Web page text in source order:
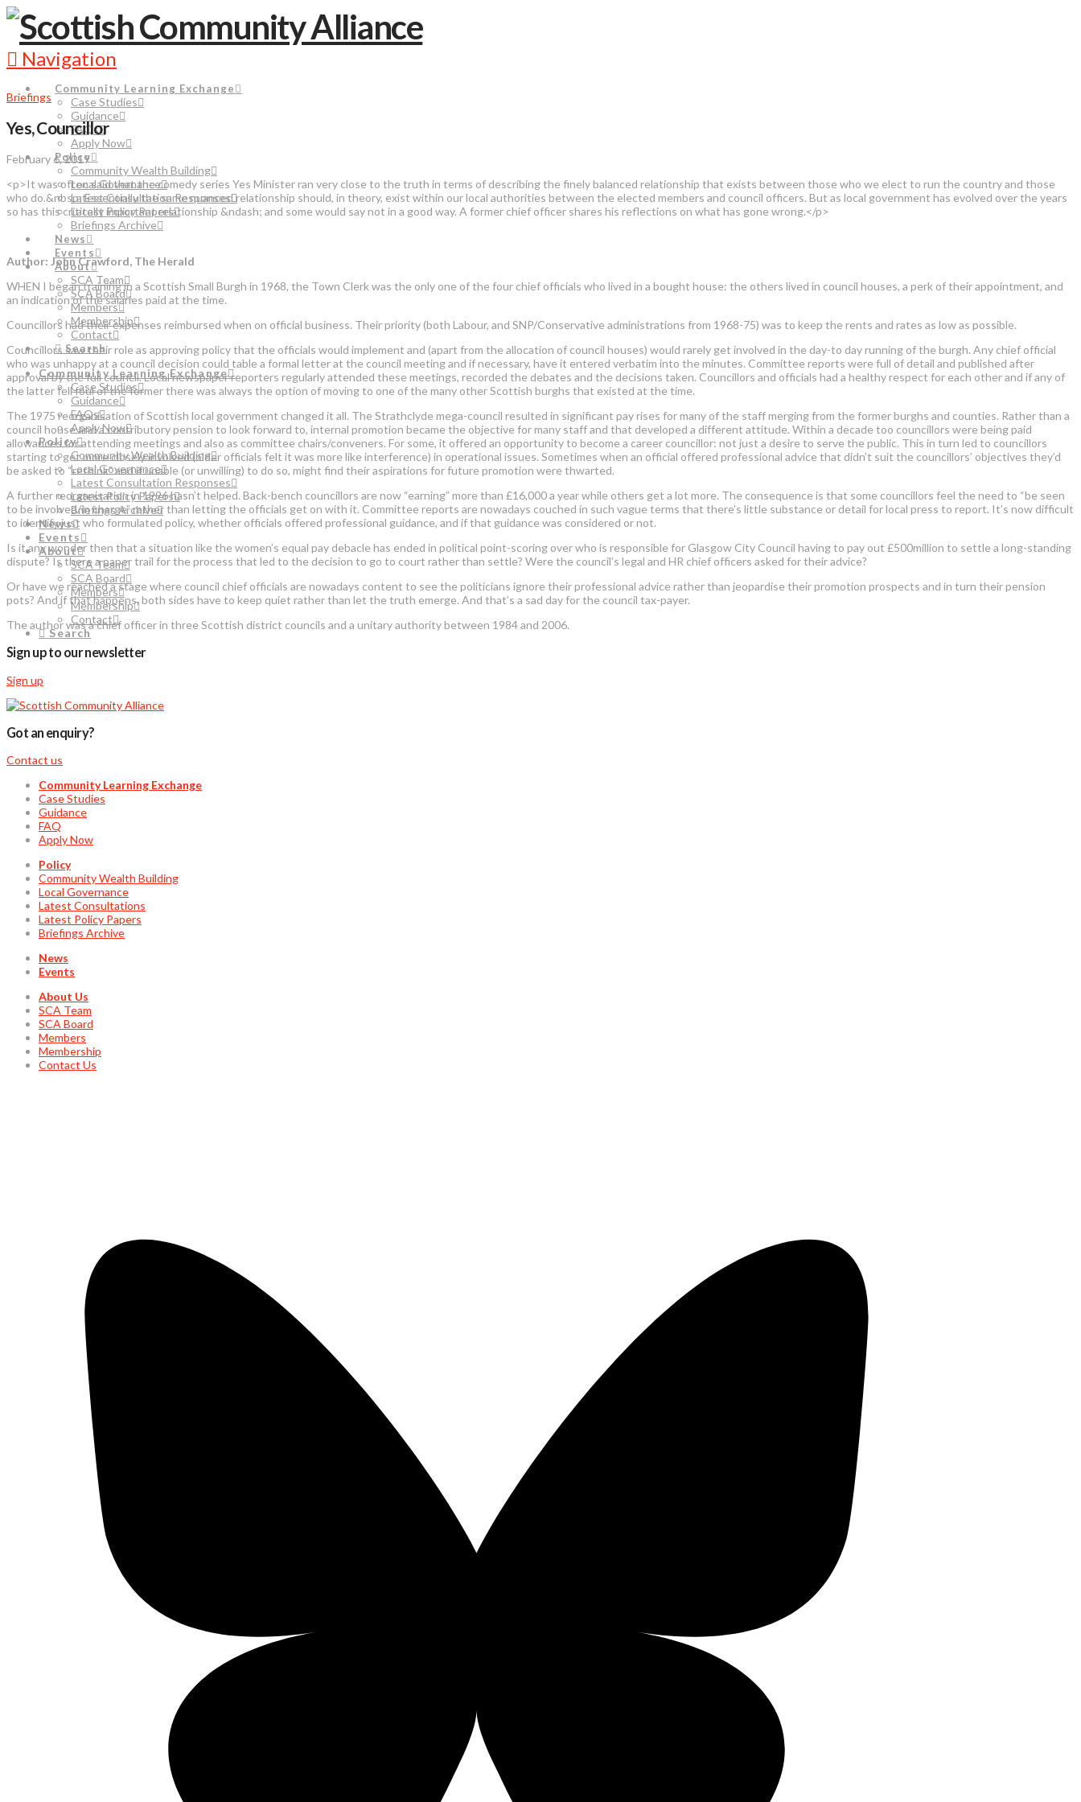
Navigation
Community Learning Exchange
Case Studies
Guidance
FAQs
Apply Now
Policy
Community Wealth Building
Local Governance
Latest Consultation Responses
Latest Policy Papers
Briefings Archive
News
Events
About
SCA Team
SCA Board
Members
Membership
Contact
Search
Community Learning Exchange
Case Studies
Guidance
FAQs
Apply Now
Policy
Community Wealth Building
Local Governance
Latest Consultation Responses
Latest Policy Papers
Briefings Archive
News
Events
About
SCA Team
SCA Board
Members
Membership
Contact
Search
Briefings
Yes, Councillor
February 6, 2019
<p>It was often said that the comedy series Yes Minister ran very close to the truth in terms of describing the finely balanced relationship that exists between those who we elect to run the country and those
who do.&nbsp; Essentially the same nuanced relationship should, in theory, exist within our local authorities between the elected members and council officers. But as local government has evolved over the years
so has this critically important relationship &ndash; and some would say not in a good way. A former chief officer shares his reflections on what has gone wrong.</p>
Author: John Crawford, The Herald
WHEN I began training in a Scottish Small Burgh in 1968, the Town Clerk was the only one of the four chief officials who lived in a bought house: the others lived in council houses, a perk of their appointment, and
an indication of the salaries paid at the time.
Councillors had their expenses reimbursed when on official business. Their priority (both Labour, and SNP/Conservative administrations from 1968-75) was to keep the rents and rates as low as possible.
Councillors saw their role as approving policy that the officials would implement and (apart from the allocation of council houses) would rarely get involved in the day-to day running of the burgh. Any chief official
who was unhappy at a council decision could table a formal letter at the council meeting and if necessary, have it entered verbatim into the minutes. Committee reports were full of detail and published after
approval by the full council. Local newspaper reporters regularly attended these meetings, recorded the debates and the decisions taken. Councillors and officials had a healthy respect for each other and if any of
the latter fell foul of the former there was always the option of moving to one of the many other Scottish burghs that existed at the time.
The 1975 reorganisation of Scottish local government changed it all. The Strathclyde mega-council resulted in significant pay rises for many of the staff merging from the former burghs and counties. Rather than a
council house and a contributory pension to look forward to, internal promotion became the objective for many staff and that developed a different attitude. Within a decade too councillors were being paid
allowances for attending meetings and also as committee chairs/conveners. For some, it offered an opportunity to become a career councillor: not just a desire to serve the public. This in turn led to councillors
starting to get more closely involved (older officials felt it was more like interference) in operational issues. Sometimes when an official offered professional advice that didn’t suit the councillors’ objectives they’d
be asked to “rethink” and if unable (or unwilling) to do so, might find their aspirations for future promotion were thwarted.
A further reorganisation in 1996 hasn’t helped. Back-bench councillors are now “earning” more than £16,000 a year while others get a lot more. The consequence is that some councillors feel the need to “be seen
to be involved/in charge” rather than letting the officials get on with it. Committee reports are nowadays couched in such vague terms that there’s little substance or detail for local press to report. It’s now difficult
to identify just who formulated policy, whether officials offered professional guidance, and if that guidance was considered or not.
Is it any wonder then that a situation like the women’s equal pay debacle has ended in political point-scoring over who is responsible for Glasgow City Council having to pay out £500million to settle a long-standing
dispute? Is there a paper trail for the process that led to the decision to go to court rather than settle? Were the council’s legal and HR chief officers asked for their advice?
Or have we reached a stage where council chief officials are nowadays content to see the politicians ignore their professional advice rather than jeopardise their promotion prospects and in turn their pension
pots? And if that happens, both sides have to keep quiet rather than let the truth emerge. And that’s a sad day for the council tax-payer.
The author was a chief officer in three Scottish district councils and a unitary authority between 1984 and 2006.
Sign up to our newsletter
Sign up
Got an enquiry?
Contact us
Community Learning Exchange
Case Studies
Guidance
FAQ
Apply Now
Policy
Community Wealth Building
Local Governance
Latest Consultations
Latest Policy Papers
Briefings Archive
News
Events
About Us
SCA Team
SCA Board
Members
Membership
Contact Us